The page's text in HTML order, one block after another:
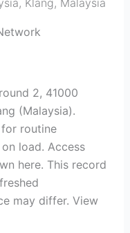
, Klang, Malaysia
2, 41000
(Malaysia).
routine
load. Access
here. This record
may differ. View